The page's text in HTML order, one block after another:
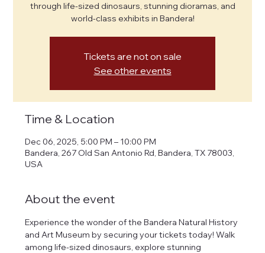
through life-sized dinosaurs, stunning dioramas, and
world-class exhibits in Bandera!
Tickets are not on sale
See other events
Time & Location
Dec 06, 2025, 5:00 PM – 10:00 PM
Bandera, 267 Old San Antonio Rd, Bandera, TX 78003,
USA
About the event
Experience the wonder of the Bandera Natural History
and Art Museum by securing your tickets today! Walk
among life-sized dinosaurs, explore stunning